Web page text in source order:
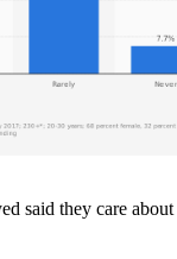
said they care